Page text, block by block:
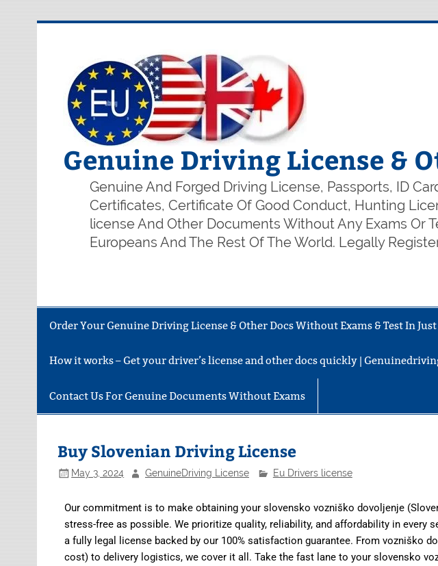
Genuine Driving License &
Genuine And Forged Driving License, Passports, ID
Certificates, Certificate Of Good Conduct, Hunting
license And Other Documents Without Any Exams Or
Europeans And The Rest Of The World. Legally
Order Your Genuine Driving License & Other Docs Without Exams & Test In
How it works – Get your driver’s license and other docs quickly |
Contact Us For Genuine Documents Without Exams
Buy Slovenian Driving License
May 3, 2024 GenuineDriving License Eu Drivers license
Our commitment is to make obtaining your slovensko vozniško dovoljenje
stress-free as possible. We prioritize quality, reliability, and affordability in every
a fully legal license backed by our 100% satisfaction guarantee. From vozniško
cost) to delivery logistics, we cover it all. Take the fast lane to your slovensko